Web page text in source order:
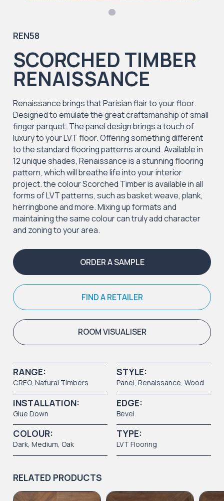
REN58
SCORCHED TIMBER
RENAISSANCE
Renaissance brings that Parisian flair to your floor.
Designed to emulate the great craftsmanship of small
finger parquet. The panel design brings a touch of
luxury to your LVT floor. Offering something different
to the standard flooring patterns around. Available in
12 unique shades, Renaissance is a stunning flooring
pattern, which will breathe life into your interior
project. the colour Scorched Timber is available in all
forms of LVT patterns, such as basket weave, plank,
herringbone and more. Mixing up formats and
maintaining the same colour can truly add character
and zoning to your area.
ORDER A SAMPLE
FIND A RETAILER
ROOM VISUALISER
RANGE:
CREO,Natural Timbers
STYLE:
Panel, Renaissance, Wood
INSTALLATION:
Glue Down
EDGE:
Bevel
COLOUR:
Dark,Medium, Oak
TYPE:
LVT Flooring
RELATED PRODUCTS